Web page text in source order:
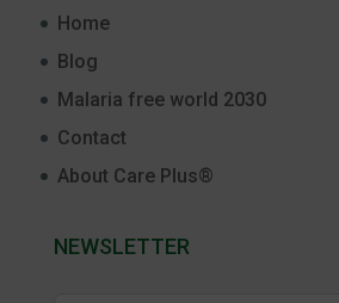
Home
Blog
Malaria free world 2030
Contact
About Care Plus®
NEWSLETTER